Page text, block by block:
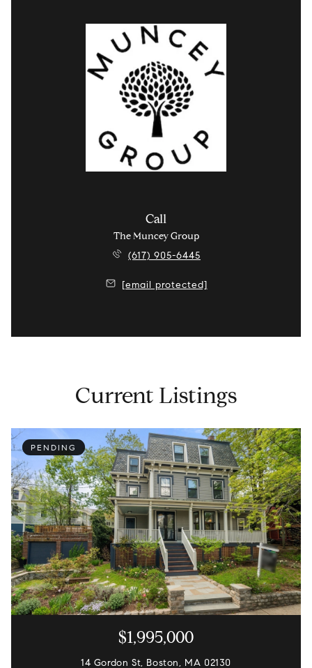
Call
The Muncey Group
(617) 905-6445
[email protected]
Current Listings
PENDING
$1,995,000
14 Gordon St, Boston, MA 02130